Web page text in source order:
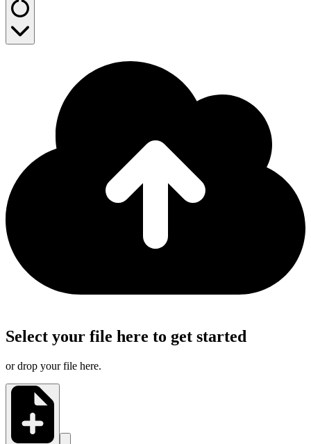
Select your file here to get started
or drop your file here.